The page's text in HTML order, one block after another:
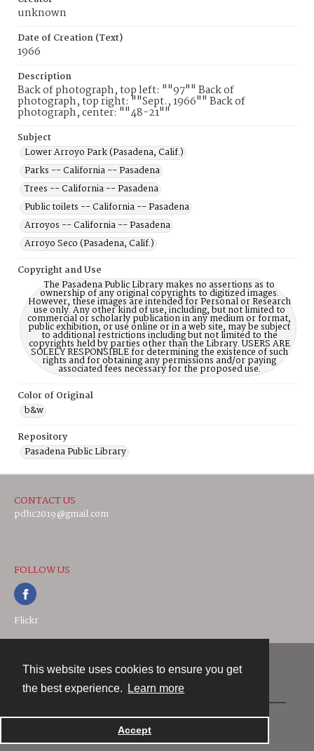
This website uses cookies to ensure you get
the best experience.
Learn more
Accept
unknown
Date of Creation (Text)
1966
Description
Back of photograph, top left: ""97"" Back of
photograph, top right: ""Sept., 1966"" Back of
photograph, center: ""48-21""
Subject
Lower Arroyo Park (Pasadena, Calif.)
Parks -- California -- Pasadena
Trees -- California -- Pasadena
Public toilets -- California -- Pasadena
Arroyos -- California -- Pasadena
Arroyo Seco (Pasadena, Calif.)
Copyright and Use
The Pasadena Public Library makes no assertions as to
ownership of any original copyrights to digitized images.
However, these images are intended for Personal or Research
use only. Any other kind of use, including, but not limited to
commercial or scholarly publication in any medium or format,
public exhibition, or use online or in a web site, may be subject
to additional restrictions including but not limited to the
copyrights held by parties other than the Library. USERS ARE
SOLELY RESPONSIBLE for determining the existence of such
rights and for obtaining any permissions and/or paying
associated fees necessary for the proposed use.
Color of Original
b&w
Repository
Pasadena Public Library
CONTACT US
pdhc2019@gmail.com
FOLLOW US
Flickr
Powered by